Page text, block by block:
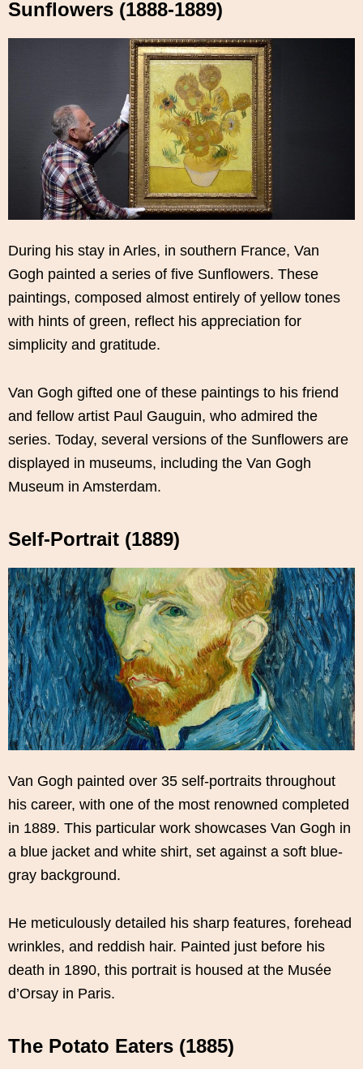
Sunflowers (1888-1889)
During his stay in Arles, in southern France, Van
Gogh painted a series of five Sunflowers. These
paintings, composed almost entirely of yellow tones
with hints of green, reflect his appreciation for
simplicity and gratitude.
Van Gogh gifted one of these paintings to his friend
and fellow artist Paul Gauguin, who admired the
series. Today, several versions of the Sunflowers are
displayed in museums, including the Van Gogh
Museum in Amsterdam.
Self-Portrait (1889)
Van Gogh painted over 35 self-portraits throughout
his career, with one of the most renowned completed
in 1889. This particular work showcases Van Gogh in
a blue jacket and white shirt, set against a soft blue-
gray background.
He meticulously detailed his sharp features, forehead
wrinkles, and reddish hair. Painted just before his
death in 1890, this portrait is housed at the Musée
d’Orsay in Paris.
The Potato Eaters (1885)